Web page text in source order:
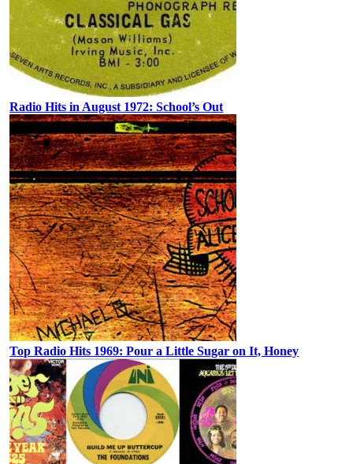
Radio Hits in August 1972: School’s Out
Top Radio Hits 1969: Pour a Little Sugar on It, Honey